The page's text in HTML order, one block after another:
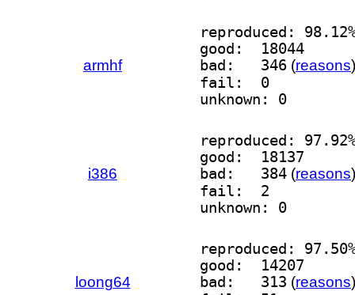
armhf
reproduced:
good:  18044
bad:   346 (reasons)
fail:  0
unknown: 0
i386
reproduced:
good:  18137
bad:   384 (reasons)
fail:  2
unknown: 0
loong64
reproduced:
good:  14207
bad:   313 (reasons)